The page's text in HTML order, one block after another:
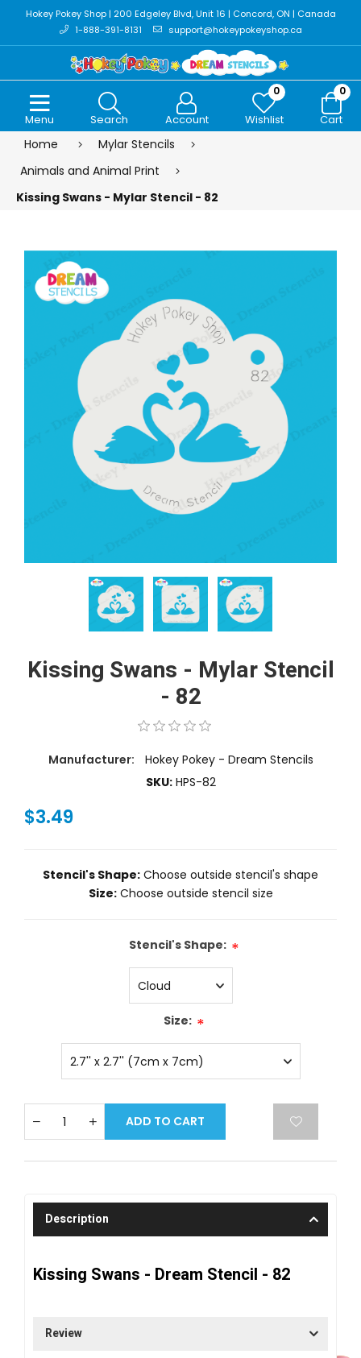
Hokey Pokey Shop | 200 Edgeley Blvd, Unit 16 | Concord, ON | Canada
1-888-391-8131
support@hokeypokeyshop.ca
Menu Search Account
0
Wishlist
0
Cart
Home
Mylar Stencils
Animals and Animal Print
Kissing Swans - Mylar Stencil - 82
Kissing Swans - Mylar Stencil
- 82
Manufacturer:
Hokey Pokey - Dream Stencils
SKU: HPS-82
$3.49
Stencil's Shape: Choose outside stencil's shape
Size:Choose outside stencil size
Stencil's Shape: *
Size: *
ADD TO CART
Description
Kissing Swans - Dream Stencil - 82
Review